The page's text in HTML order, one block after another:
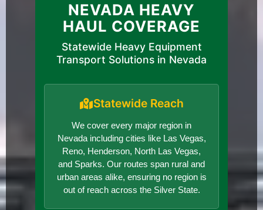
NEVADA HEAVY
HAUL COVERAGE
Statewide Heavy Equipment
Transport Solutions in Nevada
Statewide Reach
We cover every major region in
Nevada including cities like Las Vegas,
Reno, Henderson, North Las Vegas,
and Sparks. Our routes span rural and
urban areas alike, ensuring no region is
out of reach across the Silver State.